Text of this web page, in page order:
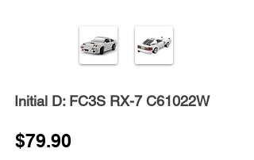
Initial D: FC3S RX-7 C61022W
$79.90